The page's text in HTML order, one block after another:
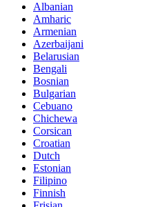
Albanian
Amharic
Armenian
Azerbaijani
Belarusian
Bengali
Bosnian
Bulgarian
Cebuano
Chichewa
Corsican
Croatian
Dutch
Estonian
Filipino
Finnish